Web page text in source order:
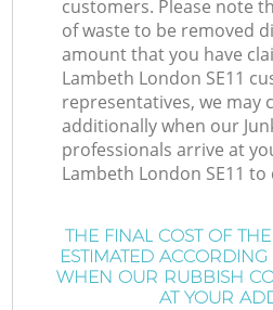
customers. Please note
of waste to be removed
amount that you have
Lambeth London SE11
representatives, we may
additionally when our
professionals arrive at
Lambeth London SE11
THE FINAL COST OF
ESTIMATED ACCORDING
WHEN OUR RUBBISH
AT YOUR